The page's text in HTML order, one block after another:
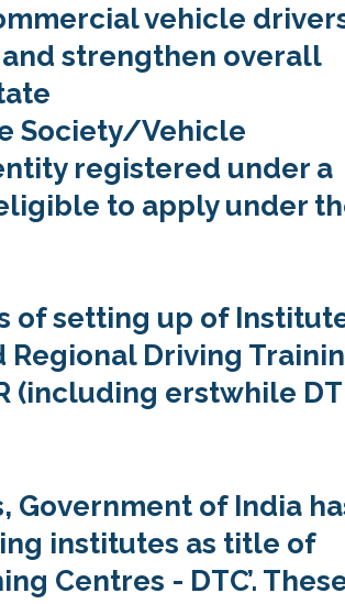
vehicle
strengthen overall
Society/Vehicle
registered under a
to apply under
of setting up of
Regional Driving
(including erstwhile
Government of India
institutes as title of
Centres - DTC’.